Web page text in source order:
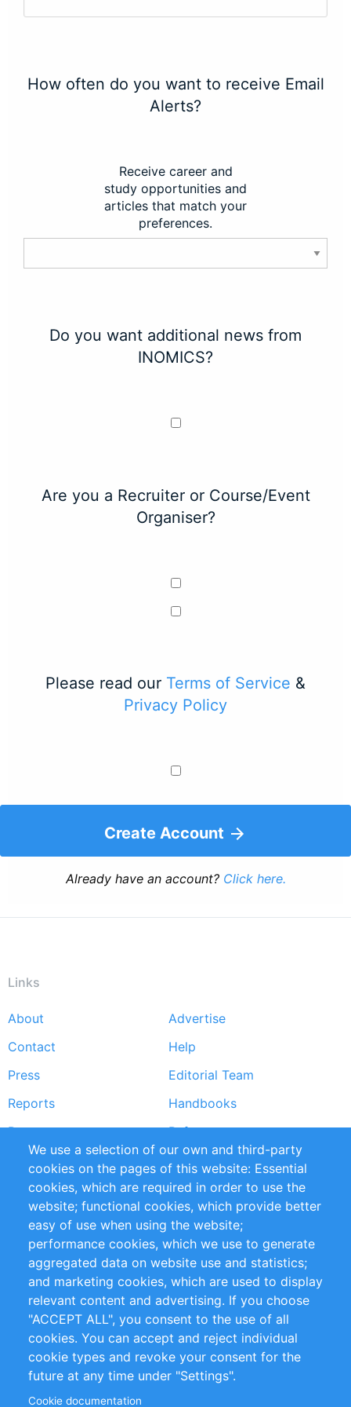
How often do you want to receive Email
Alerts?
Receive career and
study opportunities and
articles that match your
preferences.
Do you want additional news from
INOMICS?
Are you a Recruiter or Course/Event
Organiser?
Please read our Terms of Service &
Privacy Policy
Create Account
Already have an account? Click here.
Links
Footer
menu
About
Advertise
Contact
Help
Press
Editorial Team
Reports
Handbooks
Partners
References
RSS Feed
Sustainability
Privacy Policy
Terms and Conditions
Impressum
Customer Support
+49 (0)30 - 2084712 50
info@inomics.com
Follow Us
We use a selection of our own and third-party
cookies on the pages of this website: Essential
cookies, which are required in order to use the
website; functional cookies, which provide better
easy of use when using the website;
performance cookies, which we use to generate
aggregated data on website use and statistics;
and marketing cookies, which are used to display
relevant content and advertising. If you choose
"ACCEPT ALL", you consent to the use of all
cookies. You can accept and reject individual
cookie types and revoke your consent for the
future at any time under "Settings".
Cookie documentation